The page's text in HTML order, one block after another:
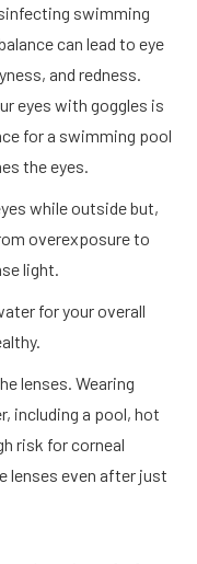
swimming
can lead to eye
and redness.
eyes with goggles is
for a swimming pool
the eyes.
while outside but,
overexposure to
light.
for your overall
lenses. Wearing
including a pool, hot
risk for corneal
lenses even after just